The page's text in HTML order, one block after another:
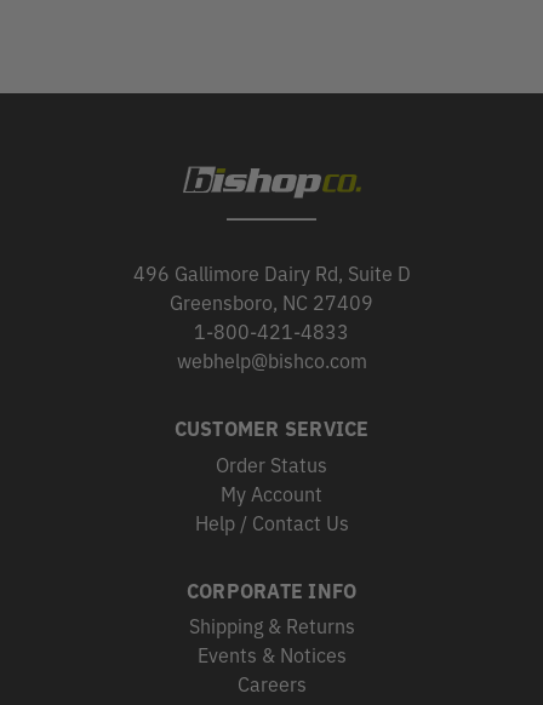
496 Gallimore Dairy Rd, Suite D
Greensboro, NC 27409
1-800-421-4833
webhelp@bishco.com
CUSTOMER SERVICE
Order Status
My Account
Help / Contact Us
CORPORATE INFO
Shipping & Returns
Events & Notices
Careers